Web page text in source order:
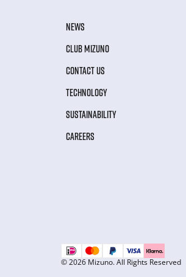
NEWS
CLUB MIZUNO
CONTACT US
TECHNOLOGY
SUSTAINABILITY
CAREERS
© 2026 Mizuno. All Rights Reserved